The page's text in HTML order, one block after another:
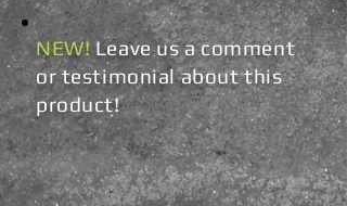
NEW!Leave us a comment
or testimonial about this
product!